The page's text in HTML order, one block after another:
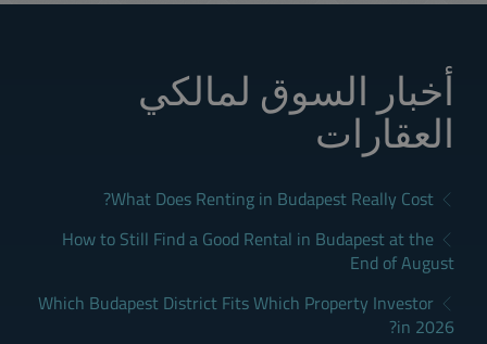
أخبار السوق لمالكي
العقارات
What Does Renting in Budapest Really Cost?
How to Still Find a Good Rental in Budapest at the
End of August
Which Budapest District Fits Which Property Investor
in 2026?